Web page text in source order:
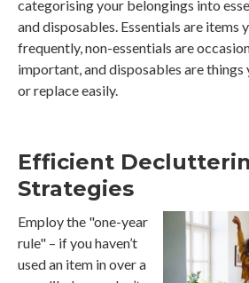
categorising your belongings into
and disposables. Essentials are items
frequently, non-essentials are
important, and disposables are
or replace easily.
Efficient
Strategies
Employ the "one-year
rule" – if you haven’t
used an item in over a